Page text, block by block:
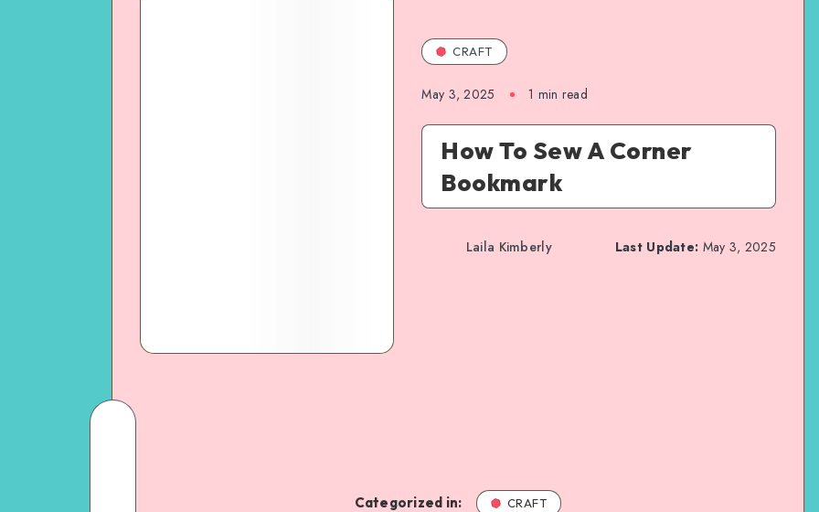
CRAFT
May 3, 2025 1 min read
How To Sew A Corner
Bookmark
Laila Kimberly Last Update: May 3, 2025
Categorized in: CRAFT